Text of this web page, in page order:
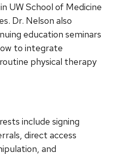
UW School of Medicine
Dr. Nelson also
education seminars
to integrate
physical therapy
include signing
direct access
and